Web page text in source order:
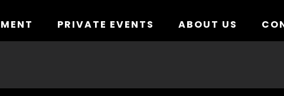
PRIVATE EVENTS ABOUT US